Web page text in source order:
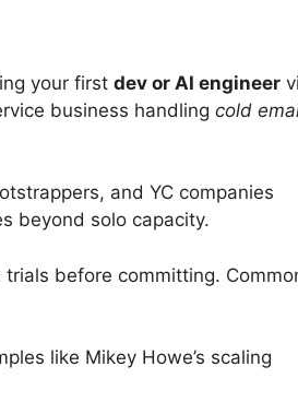
your first dev or AI engineer
business handling cold
and YC companies
beyond solo capacity.
before committing.
like Mikey Howe’s scaling